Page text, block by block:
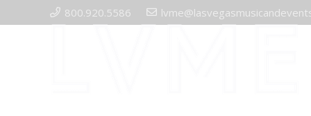
800.920.5586